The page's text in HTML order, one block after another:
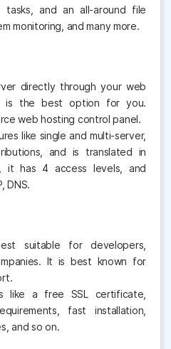
tasks, and an all-around file
monitoring, and many more.
directly through your web
is the best option for you.
web hosting control panel.
like single and multi-server,
and is translated in
it has 4 access levels, and
DNS.
suitable for developers,
It is best known for
like a free SSL certificate,
fast installation,
and so on.